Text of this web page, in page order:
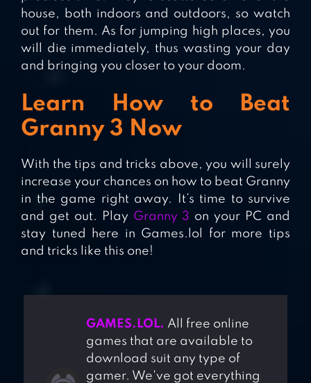
house, both indoors and outdoors, so watch
out for them. As for jumping high places, you
will die immediately, thus wasting your day
and bringing you closer to your doom.
Learn How to Beat
Granny 3 Now
With the tips and tricks above, you will surely
increase your chances on how to beat Granny
in the game right away. It’s time to survive
and get out. Play Granny 3 on your PC and
stay tuned here in Games.lol for more tips
and tricks like this one!
GAMES.LOL. All free online
games that are available to
download suit any type of
gamer. We've got everything